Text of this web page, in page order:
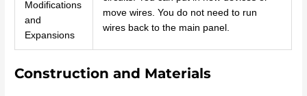
Modifications
and
Expansions
move wires. You do not need to run
wires back to the main panel.
Construction and Materials